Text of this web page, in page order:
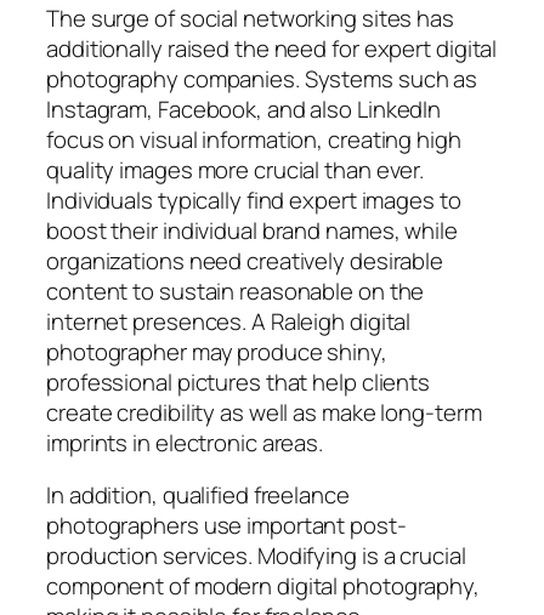
The surge of social networking sites has
additionally raised the need for expert digital
photography companies. Systems such as
Instagram, Facebook, and also LinkedIn
focus on visual information, creating high
quality images more crucial than ever.
Individuals typically find expert images to
boost their individual brand names, while
organizations need creatively desirable
content to sustain reasonable on the
internet presences. A Raleigh digital
photographer may produce shiny,
professional pictures that help clients
create credibility as well as make long-term
imprints in electronic areas.
In addition, qualified freelance
photographers use important post-
production services. Modifying is a crucial
component of modern digital photography,